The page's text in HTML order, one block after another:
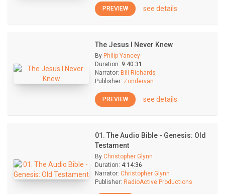
PREVIEW see details
The Jesus I Never Knew
By Philip Yancey
Duration: 9:40:31
Narrator: Bill Richards
Publisher: Zondervan
PREVIEW see details
01. The Audio Bible - Genesis: Old
Testament
By Christopher Glynn
Duration: 4:14:36
Narrator: Christopher Glynn
Publisher: RadioActive Productions